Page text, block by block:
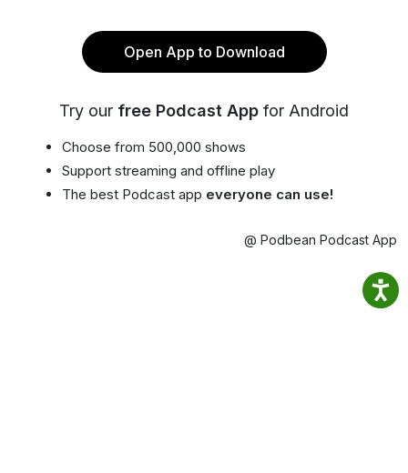
Open App to Download
Try our free Podcast App for Android
Choose from 500,000 shows
Support streaming and offline play
The best Podcast app everyone can use!
@ Podbean Podcast App